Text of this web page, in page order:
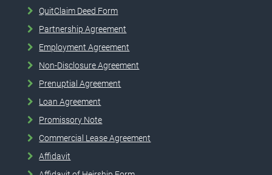
QuitClaim Deed Form
Partnership Agreement
Employment Agreement
Non-Disclosure Agreement
Prenuptial Agreement
Loan Agreement
Promissory Note
Commercial Lease Agreement
Affidavit